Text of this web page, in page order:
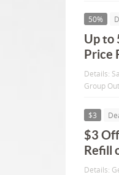
50%
Up to
Price
Details:
Group
$3
$3
Refill
Details: